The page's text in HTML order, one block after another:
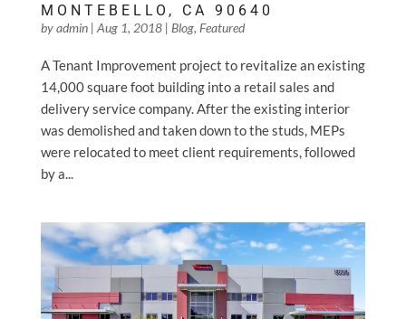
MONTEBELLO, CA 90640
byadmin| Aug 1, 2018| Blog, Featured
A Tenant Improvement project to revitalize an existing
14,000 square foot building into a retail sales and
delivery service company. After the existing interior
was demolished and taken down to the studs, MEPs
were relocated to meet client requirements, followed
by a...